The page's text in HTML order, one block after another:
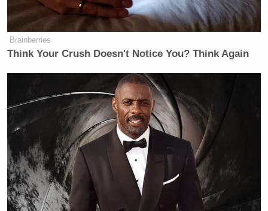
GOMEZ: The thing that we need to
understand is that the FCC cannot, it
does not have the authority, it does
not have the ability, it does not have
the ability, it does not have the
constitutional right to take action
against broadcasters because the
administration doesn’t like what
they’re saying because they don’t like
anyone that pushes back against them.
So, what you see are just threats, but
Brainberries
Think Your Crush Doesn't Notice You? Think Again